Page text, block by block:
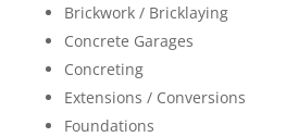
Brickwork / Bricklaying
Concrete Garages
Concreting
Extensions / Conversions
Foundations